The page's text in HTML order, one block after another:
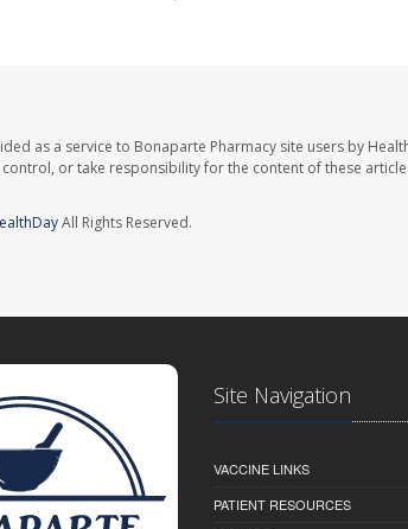
as a service to Bonaparte Pharmacy site users by
or take responsibility for the content of these
All Rights Reserved.
Site Navigation
VACCINE LINKS
PATIENT RESOURCES